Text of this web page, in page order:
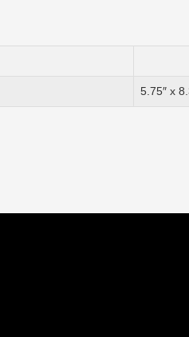
5.75″ x